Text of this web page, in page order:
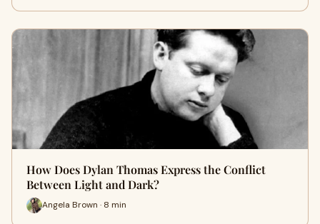
How Does Dylan Thomas Express the Conflict
Between Light and Dark?
Angela Brown · 8 min